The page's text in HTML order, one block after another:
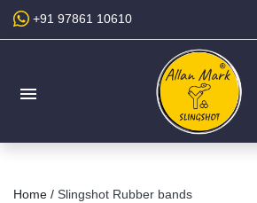
+91 97861 10610
menu
Home / Slingshot Rubber bands